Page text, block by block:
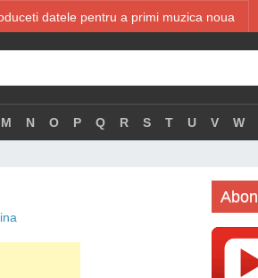
datele pentru a primi muzica noua
M N O P Q R S T U V W